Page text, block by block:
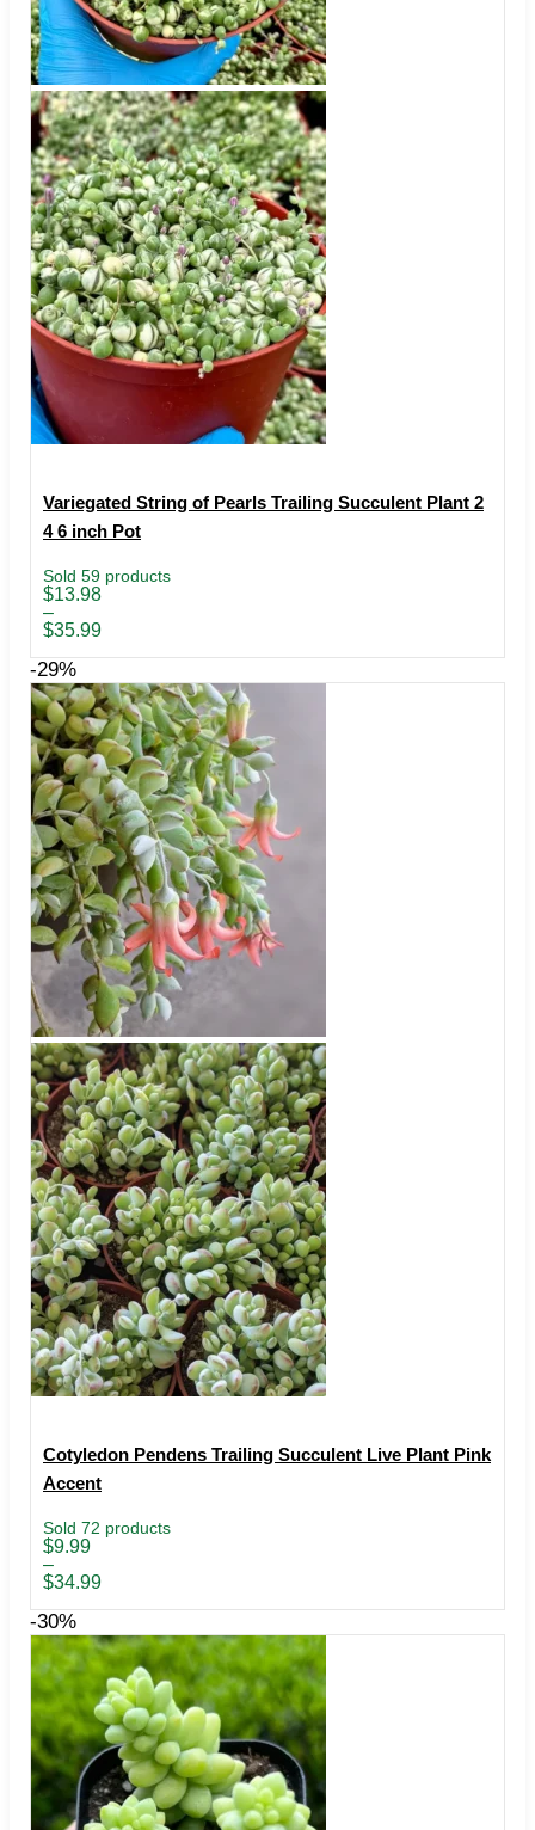
Variegated String of Pearls Trailing Succulent Plant 2
4 6 inch Pot
Sold 59 products
$13.98
–
$35.99
Price
range:
$13.98
$35.99
-29%
Cotyledon Pendens Trailing Succulent Live Plant Pink
Accent
Sold 72 products
$9.99
–
$34.99
Price
range:
$9.99
$34.99
-30%